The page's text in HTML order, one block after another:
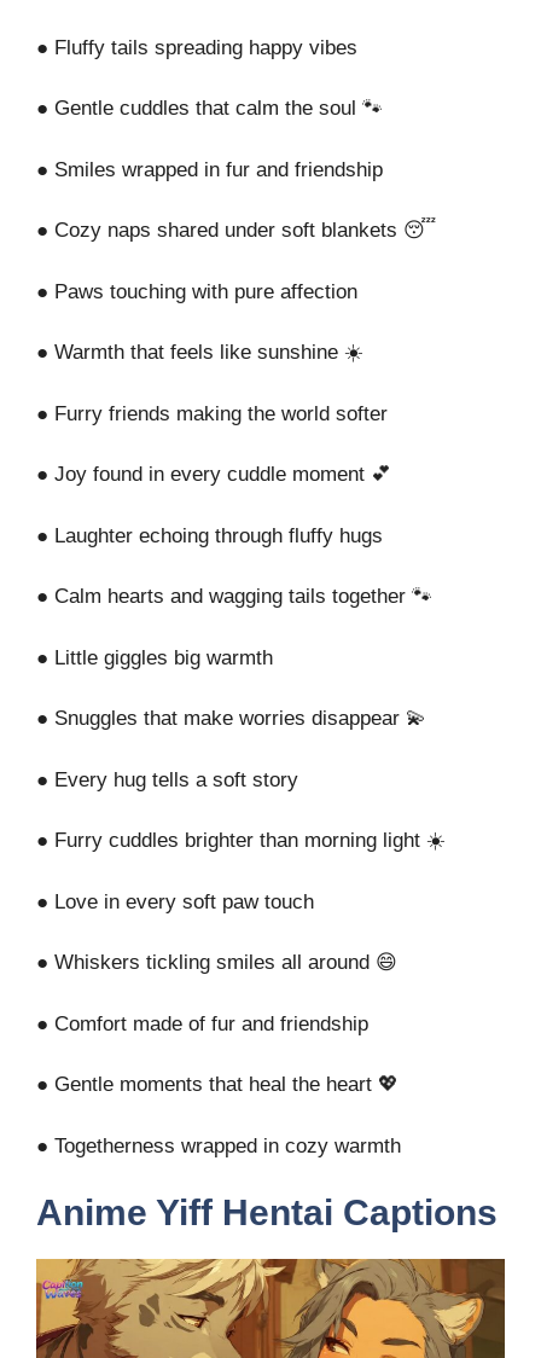
● Fluffy tails spreading happy vibes
● Gentle cuddles that calm the soul 🐾
● Smiles wrapped in fur and friendship
● Cozy naps shared under soft blankets 😴
● Paws touching with pure affection
● Warmth that feels like sunshine ☀️
● Furry friends making the world softer
● Joy found in every cuddle moment 💕
● Laughter echoing through fluffy hugs
● Calm hearts and wagging tails together 🐾
● Little giggles big warmth
● Snuggles that make worries disappear 💫
● Every hug tells a soft story
● Furry cuddles brighter than morning light ☀️
● Love in every soft paw touch
● Whiskers tickling smiles all around 😄
● Comfort made of fur and friendship
● Gentle moments that heal the heart 💖
● Togetherness wrapped in cozy warmth
Anime Yiff Hentai Captions